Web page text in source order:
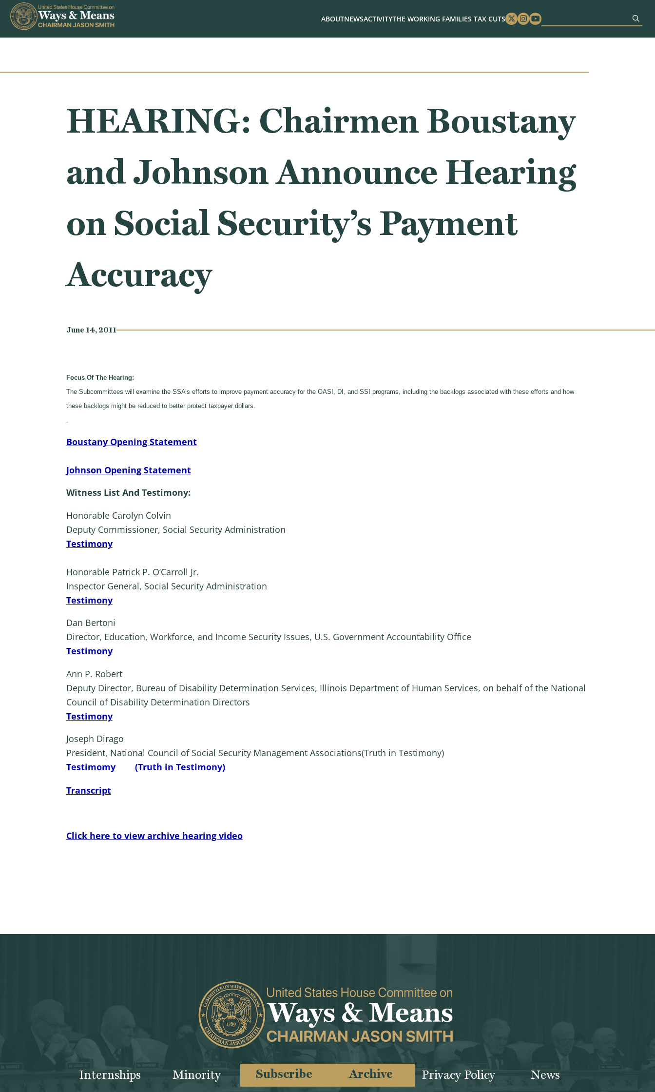
Skip to content
ABOUTNEWSACTIVITYTHE WORKING FAMILIES TAX CUTS Twitter
Instagram
Youtube
HEARING: Chairmen Boustany
and Johnson Announce Hearing
on Social Security’s Payment
Accuracy
June 14, 2011
Focus Of The Hearing:
The Subcommittees will examine the SSA’s efforts to improve payment accuracy for the OASI, DI, and SSI programs, including the backlogs associated with these efforts and how
these backlogs might be reduced to better protect taxpayer dollars.
Boustany Opening Statement
Johnson Opening Statement
Witness List And Testimony:
Honorable Carolyn Colvin
Deputy Commissioner, Social Security Administration
Testimony
Honorable Patrick P. O’Carroll Jr.
Inspector General, Social Security Administration
Testimony
Dan Bertoni
Director, Education, Workforce, and Income Security Issues, U.S. Government Accountability Office
Testimony
Ann P. Robert
Deputy Director, Bureau of Disability Determination Services, Illinois Department of Human Services, on behalf of the National
Council of Disability Determination Directors
Testimony
Joseph Dirago
President, National Council of Social Security Management Associations(Truth in Testimony)
Testimomy
(Truth in Testimony)
Transcript
Click here to view archive hearing video
Internships Minority Subscribe Archive Privacy Policy News